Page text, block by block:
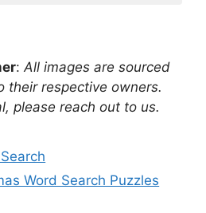
: All images are sourced
their respective owners.
please reach out to us.
Word Search Puzzles